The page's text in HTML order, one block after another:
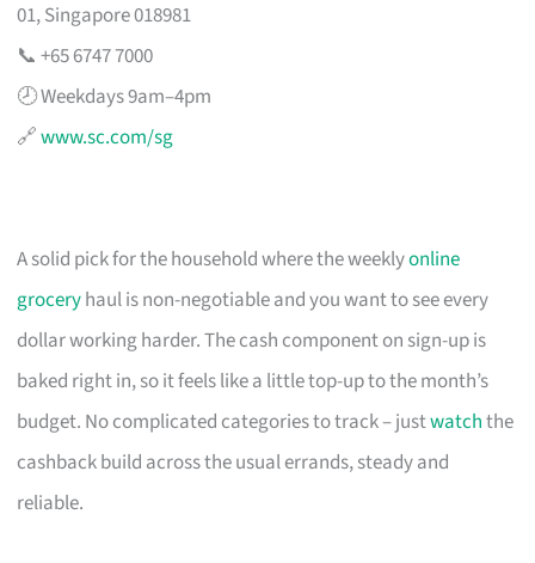
01, Singapore 018981
📞 +65 6747 7000
🕗 Weekdays 9am–4pm
🔗www.sc.com/sg
A solid pick for the household where the weeklyonline
groceryhaul is non-negotiable and you want to see every
dollar working harder. The cash component on sign-up is
baked right in, so it feels like a little top-up to the month’s
budget. No complicated categories to track – justwatchthe
cashback build across the usual errands, steady and
reliable.